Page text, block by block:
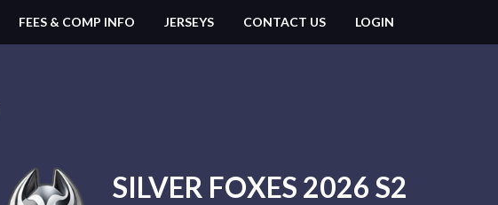
FEES & COMP INFO JERSEYS CONTACT US LOGIN
SILVER FOXES 2026 S2